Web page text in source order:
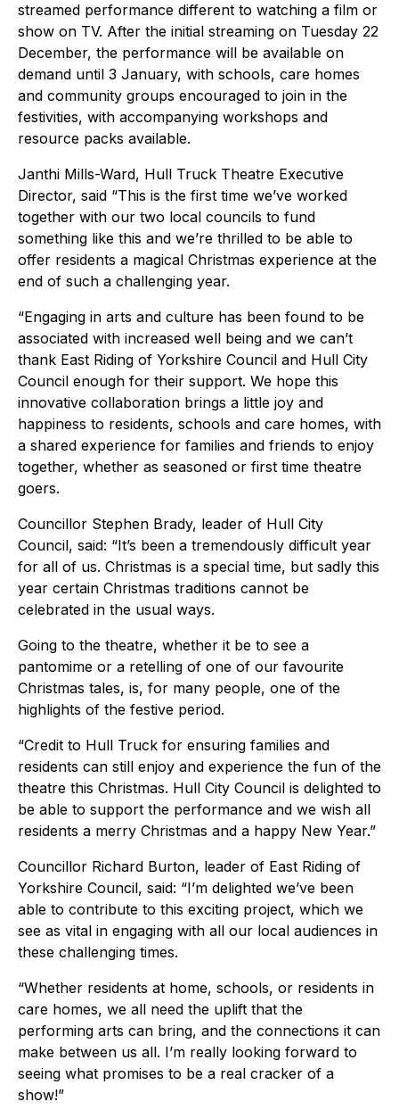
streamed performance different to watching a film or
show on TV. After the initial streaming on Tuesday 22
December, the performance will be available on
demand until 3 January, with schools, care homes
and community groups encouraged to join in the
festivities, with accompanying workshops and
resource packs available.
Janthi Mills-Ward, Hull Truck Theatre Executive
Director, said “This is the first time we’ve worked
together with our two local councils to fund
something like this and we’re thrilled to be able to
offer residents a magical Christmas experience at the
end of such a challenging year.
“Engaging in arts and culture has been found to be
associated with increased well being and we can’t
thank East Riding of Yorkshire Council and Hull City
Council enough for their support. We hope this
innovative collaboration brings a little joy and
happiness to residents, schools and care homes, with
a shared experience for families and friends to enjoy
together, whether as seasoned or first time theatre
goers.
Councillor Stephen Brady, leader of Hull City
Council, said: “It’s been a tremendously difficult year
for all of us. Christmas is a special time, but sadly this
year certain Christmas traditions cannot be
celebrated in the usual ways.
Going to the theatre, whether it be to see a
pantomime or a retelling of one of our favourite
Christmas tales, is, for many people, one of the
highlights of the festive period.
“Credit to Hull Truck for ensuring families and
residents can still enjoy and experience the fun of the
theatre this Christmas. Hull City Council is delighted to
be able to support the performance and we wish all
residents a merry Christmas and a happy New Year.”
Councillor Richard Burton, leader of East Riding of
Yorkshire Council, said: “I’m delighted we’ve been
able to contribute to this exciting project, which we
see as vital in engaging with all our local audiences in
these challenging times.
“Whether residents at home, schools, or residents in
care homes, we all need the uplift that the
performing arts can bring, and the connections it can
make between us all. I’m really looking forward to
seeing what promises to be a real cracker of a
show!”